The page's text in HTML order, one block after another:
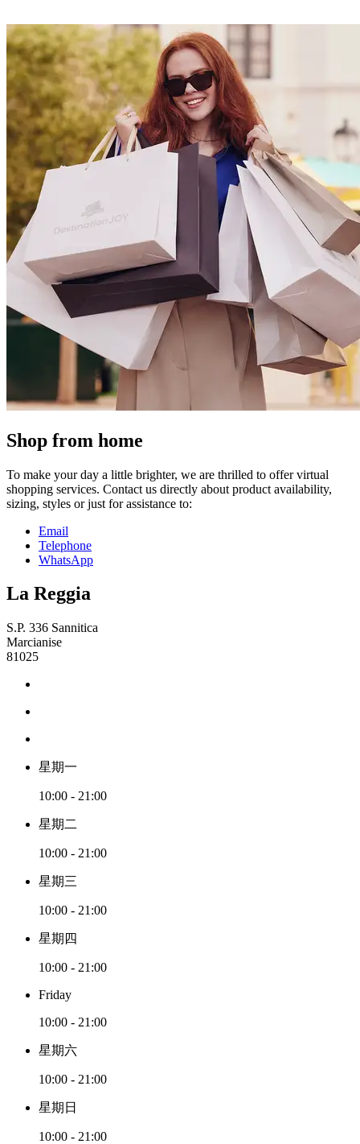
Shop from home
To make your day a little brighter, we are thrilled to offer virtual
shopping services. Contact us directly about product availability,
sizing, styles or just for assistance to:
Email
Telephone
WhatsApp
La Reggia
S.P. 336 Sannitica
Marcianise
81025
星期一
10:00 - 21:00
星期二
10:00 - 21:00
星期三
10:00 - 21:00
星期四
10:00 - 21:00
Friday
10:00 - 21:00
星期六
10:00 - 21:00
星期日
10:00 - 21:00